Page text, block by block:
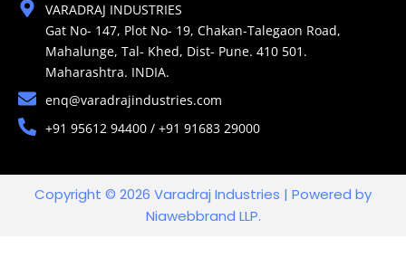
VARADRAJ INDUSTRIES
Gat No- 147, Plot No- 19, Chakan-Talegaon Road,
Mahalunge, Tal- Khed, Dist- Pune. 410 501.
Maharashtra. INDIA.
enq@varadrajindustries.com
+91 95612 94400 / +91 91683 29000
Copyright © 2026 Varadraj Industries | Powered by
Niawebbrand LLP.